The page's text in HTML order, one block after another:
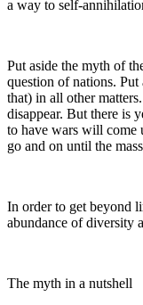
a way to self-
Put aside the myth of
question of nations.
that) in all other
disappear. But there is
to have wars will come
go and on until the
In order to get beyond
abundance of diversity
The myth in a nutshell